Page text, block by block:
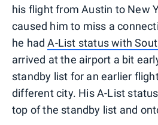
his flight from Austin to New
caused him to miss a
he hadA-List status with
arrived at the airport a bit
standby list for an earlier
different city. His A-List
top of the standby list and